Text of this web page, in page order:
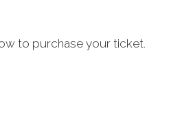
to purchase your ticket.